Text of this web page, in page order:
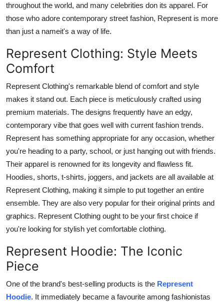
throughout the world, and many celebrities don its apparel. For
those who adore contemporary street fashion, Represent is more
than just a nameit's a way of life.
Represent Clothing: Style Meets
Comfort
Represent Clothing's remarkable blend of comfort and style
makes it stand out. Each piece is meticulously crafted using
premium materials. The designs frequently have an edgy,
contemporary vibe that goes well with current fashion trends.
Represent has something appropriate for any occasion, whether
you're heading to a party, school, or just hanging out with friends.
Their apparel is renowned for its longevity and flawless fit.
Hoodies, shorts, t-shirts, joggers, and jackets are all available at
Represent Clothing, making it simple to put together an entire
ensemble. They are also very popular for their original prints and
graphics. Represent Clothing ought to be your first choice if
you're looking for stylish yet comfortable clothing.
Represent Hoodie: The Iconic
Piece
One of the brand's best-selling products is the Represent
Hoodie. It immediately became a favourite among fashionistas